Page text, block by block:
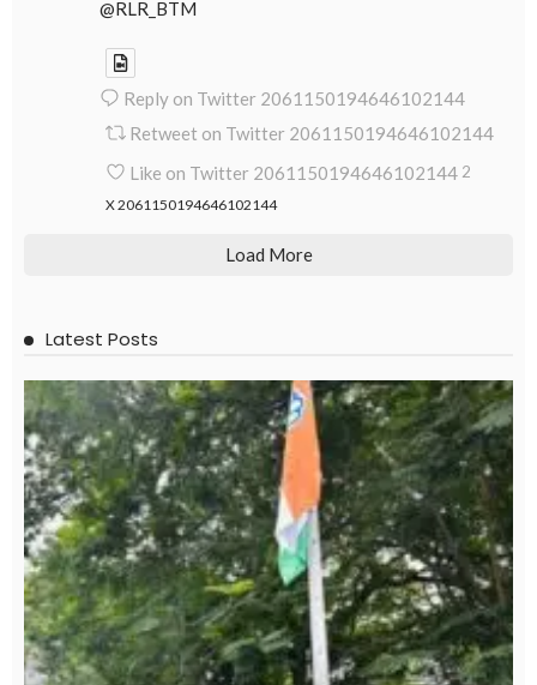
@RLR_BTM
Reply on Twitter 2061150194646102144
Retweet on Twitter 2061150194646102144
Like on Twitter 2061150194646102144 2
X2061150194646102144
Load More
Latest Posts